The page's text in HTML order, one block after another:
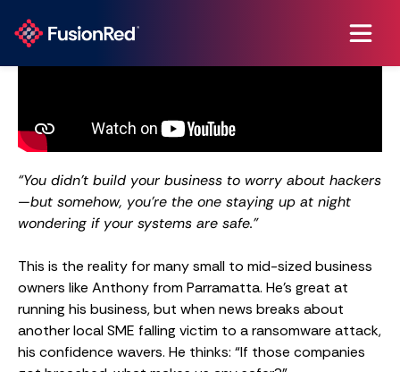
“You didn’t build your business to worry about hackers
—but somehow, you’re the one staying up at night
wondering if your systems are safe.”
This is the reality for many small to mid-sized business
owners like Anthony from Parramatta. He’s great at
running his business, but when news breaks about
another local SME falling victim to a ransomware attack,
his confidence wavers. He thinks: “If those companies